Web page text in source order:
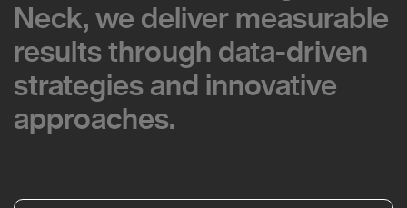
Neck, we deliver measurable
results through data-driven
strategies and innovative
approaches.
Neck, we deliver measurable
results through data-driven
strategies and innovative
approaches.